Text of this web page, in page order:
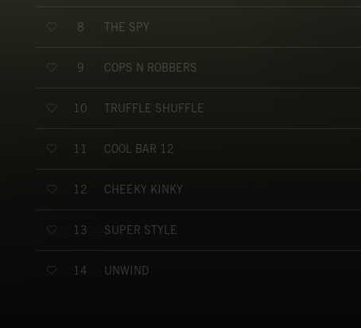
8 THE SPY
9 COPS N ROBBERS
10 TRUFFLE SHUFFLE
11 COOL BAR 12
12 CHEEKY KINKY
13 SUPER STYLE
14 UNWIND